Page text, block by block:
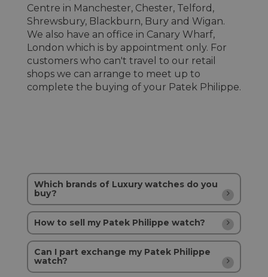
Centre in Manchester, Chester, Telford,
Shrewsbury, Blackburn, Bury and Wigan.
We also have an office in Canary Wharf,
London which is by appointment only. For
customers who can't travel to our retail
shops we can arrange to meet up to
complete the buying of your Patek Philippe.
Which brands of Luxury watches do you
buy?
How to sell my Patek Philippe watch?
Can I part exchange my Patek Philippe
watch?